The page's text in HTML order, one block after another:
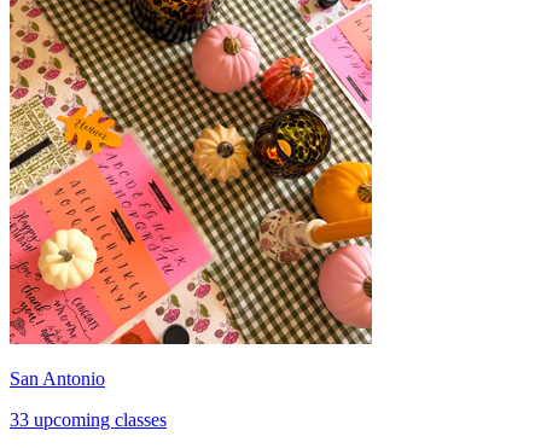
San Antonio
33 upcoming classes